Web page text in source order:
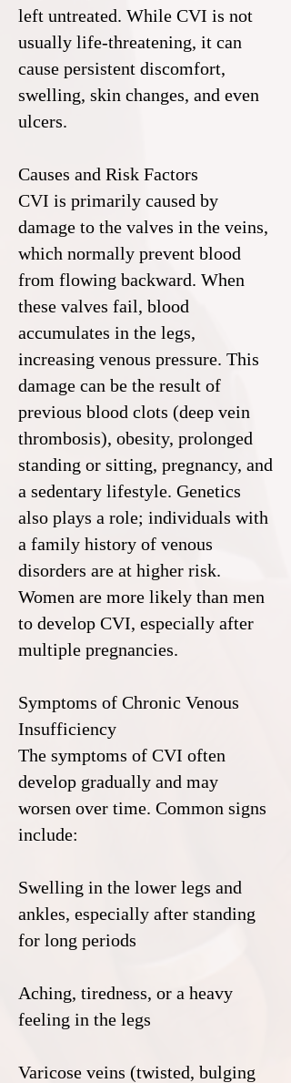
left untreated. While CVI is not
usually life-threatening, it can
cause persistent discomfort,
swelling, skin changes, and even
ulcers.
Causes and Risk Factors
CVI is primarily caused by
damage to the valves in the veins,
which normally prevent blood
from flowing backward. When
these valves fail, blood
accumulates in the legs,
increasing venous pressure. This
damage can be the result of
previous blood clots (deep vein
thrombosis), obesity, prolonged
standing or sitting, pregnancy, and
a sedentary lifestyle. Genetics
also plays a role; individuals with
a family history of venous
disorders are at higher risk.
Women are more likely than men
to develop CVI, especially after
multiple pregnancies.
Symptoms of Chronic Venous
Insufficiency
The symptoms of CVI often
develop gradually and may
worsen over time. Common signs
include:
Swelling in the lower legs and
ankles, especially after standing
for long periods
Aching, tiredness, or a heavy
feeling in the legs
Varicose veins (twisted, bulging